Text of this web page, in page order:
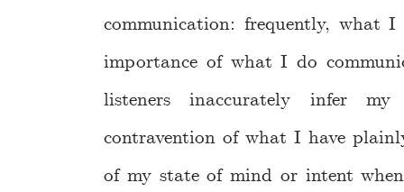
communication: frequently, what
importance of what I do
listeners inaccurately infer
contravention of what I have
of my state of mind or intent